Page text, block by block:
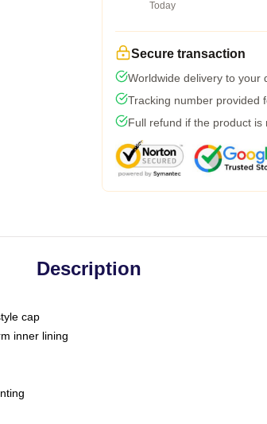
Today
Secure transaction
Worldwide delivery to your
Tracking number provided
Full refund if the product is
Description
cap
inner lining